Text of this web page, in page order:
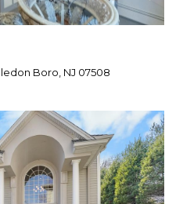
Boro, NJ 07508